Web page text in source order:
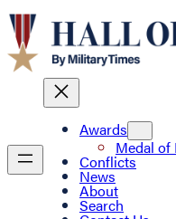
Awards
Medal of
Conflicts
News
About
Search